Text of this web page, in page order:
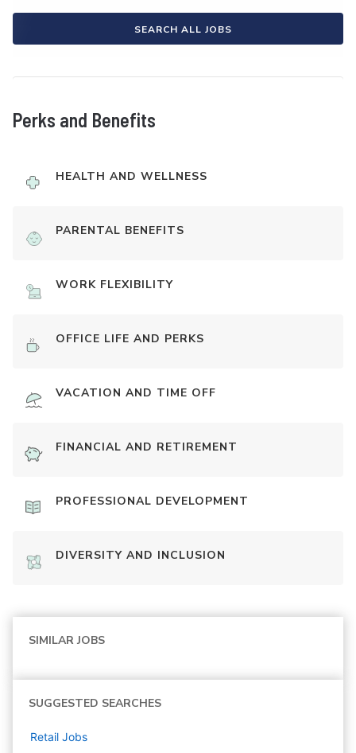
SEARCH ALL JOBS
Perks and Benefits
HEALTH AND WELLNESS
PARENTAL BENEFITS
WORK FLEXIBILITY
OFFICE LIFE AND PERKS
VACATION AND TIME OFF
FINANCIAL AND RETIREMENT
PROFESSIONAL DEVELOPMENT
DIVERSITY AND INCLUSION
SIMILAR JOBS
SUGGESTED SEARCHES
Retail Jobs